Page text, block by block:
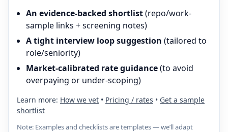
An evidence-backed shortlist(repo/work-
sample links + screening notes)
A tight interview loop suggestion (tailored to
role/seniority)
Market-calibrated rate guidance(to avoid
overpaying or under-scoping)
Learn more: How we vet • Pricing / rates • Get a sample
shortlist
Note: Examples and checklists are templates — we’ll adapt